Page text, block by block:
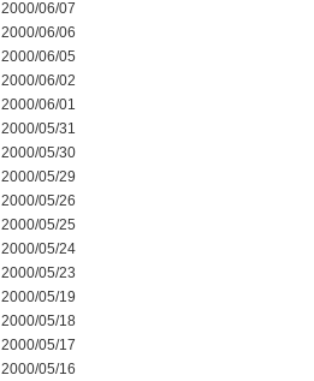
2000/06/07
2000/06/06
2000/06/05
2000/06/02
2000/06/01
2000/05/31
2000/05/30
2000/05/29
2000/05/26
2000/05/25
2000/05/24
2000/05/23
2000/05/19
2000/05/18
2000/05/17
2000/05/16